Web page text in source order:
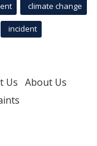
climate change
incident
Us About Us